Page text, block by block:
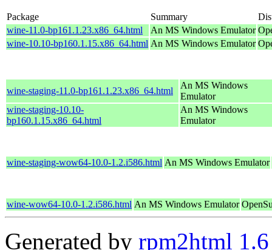
Package Summary
wine-11.0-bp161.1.23.x86_64.html
An MS Windows Emulator
wine-10.10-bp160.1.15.x86_64.html An MS Windows Emulator
wine-staging-11.0-bp161.1.23.x86_64.html
An MS Windows
Emulator
wine-staging-10.10-
bp160.1.15.x86_64.html
An MS Windows
Emulator
wine-staging-wow64-10.0-1.2.i586.html An MS Windows Emulator
wine-wow64-10.0-1.2.i586.html An MS Windows Emulator
Generated by rpm2html 1.6